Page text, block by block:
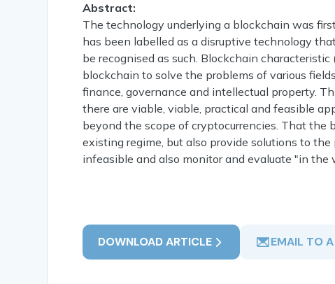
Abstract:
The technology underlying a blockchain was
has been labelled as a disruptive technology
be recognised as such. Blockchain
blockchain to solve the problems of various
finance, governance and intellectual property.
there are viable, viable, practical and feasible
beyond the scope of cryptocurrencies. That
existing regime, but also provide solutions to
infeasible and also monitor and evaluate "in the
DOWNLOAD ARTICLE EMAIL TO A